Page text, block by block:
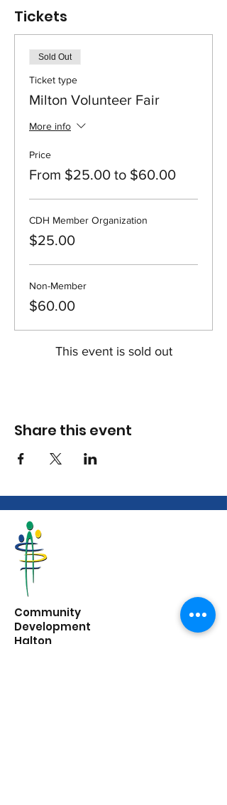
Tickets
Sold Out
Ticket type
Milton Volunteer Fair
More info
Price
From $25.00 to $60.00
CDH Member Organization
$25.00
Non-Member
$60.00
This event is sold out
Share this event
Community
Development
Halton